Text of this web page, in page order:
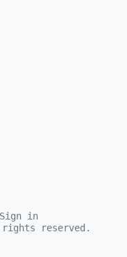
Sign in
reserved.